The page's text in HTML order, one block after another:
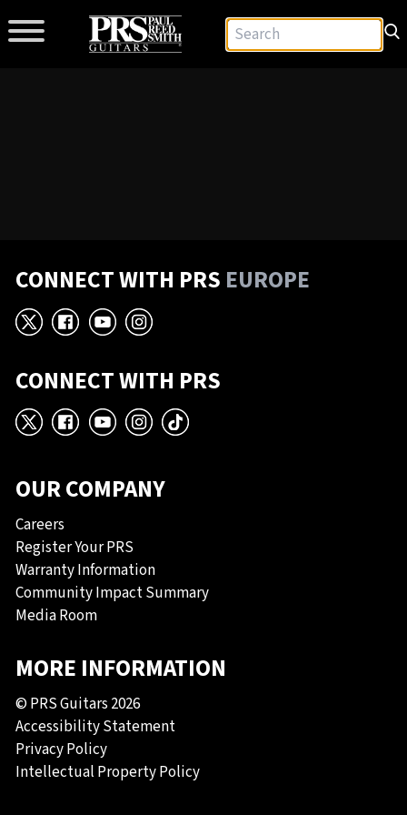
CONNECT WITH PRS EUROPE
X Facebook
YouTube
Instagram
CONNECT WITH PRS
X Facebook
YouTube
Instagram
TikTok
OUR COMPANY
Careers
Register Your PRS
Warranty Information
Community Impact Summary
Media Room
MORE INFORMATION
© PRS Guitars 2026
Accessibility Statement
Privacy Policy
Intellectual Property Policy